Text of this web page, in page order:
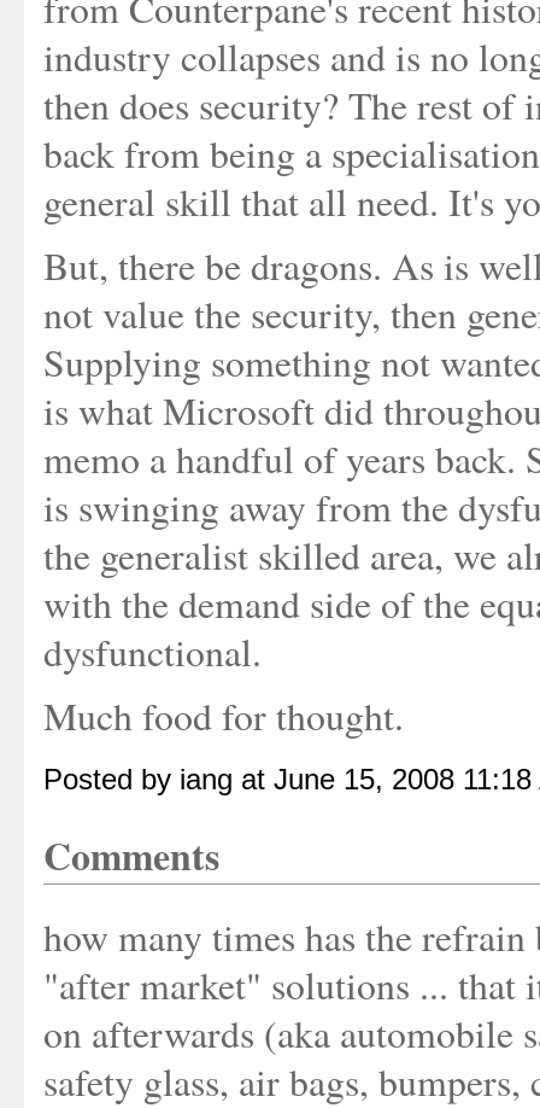
industry collapses and is no
then does security? The rest
back from being a
general skill that all need. It's
But, there be dragons. As is
not value the security, then
Supplying something not
is what Microsoft did
memo a handful of years back.
is swinging away from the
the generalist skilled area, we
with the demand side of the
dysfunctional.
Much food for thought.
Posted by iang at June 15, 2008
Comments
how many times has the
"after market" solutions ...
on afterwards (aka automobile
safety glass, air bags,